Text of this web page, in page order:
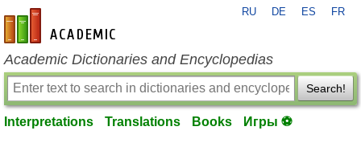
en-academic.com
RU DE ES FR
Academic Dictionaries and Encyclopedias
Search!
Interpretations Translations Books Игры ⚽